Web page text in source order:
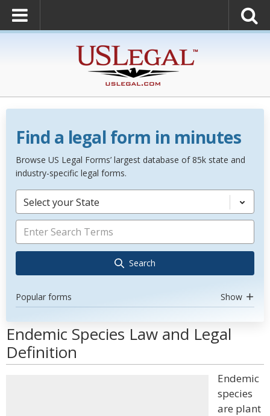
Find a legal form in minutes
Browse US Legal Forms’ largest database of 85k state and
industry-specific legal forms.
Select your State
Search
Popular forms Show
Endemic Species Law and Legal
Definition
Endemic
species
are plant